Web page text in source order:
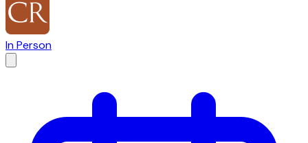
In Person